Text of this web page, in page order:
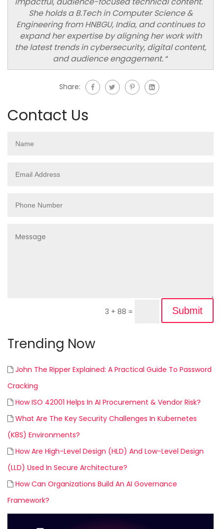
She holds a B.Tech in Computer Science &
Engineering from HNBGU, India, and continues to
expand her expertise by aligning her work with
the latest trends in cybersecurity, digital content,
and audience engagement.“
Share:
Contact Us
3 + 88 = Submit
Trending Now
John The Ripper Explained: A Practical Guide To Password
Cracking
How ISO 42001 Helps In AI Procurement & Vendor Risk?
What Are The Key Security Challenges In Kubernetes
(K8S) Environments?
How Are High-Level Design (HLD) And Low-Level Design
(LLD) Used In Secure Architecture?
How Can Organizations Build An AI Governance
Framework?